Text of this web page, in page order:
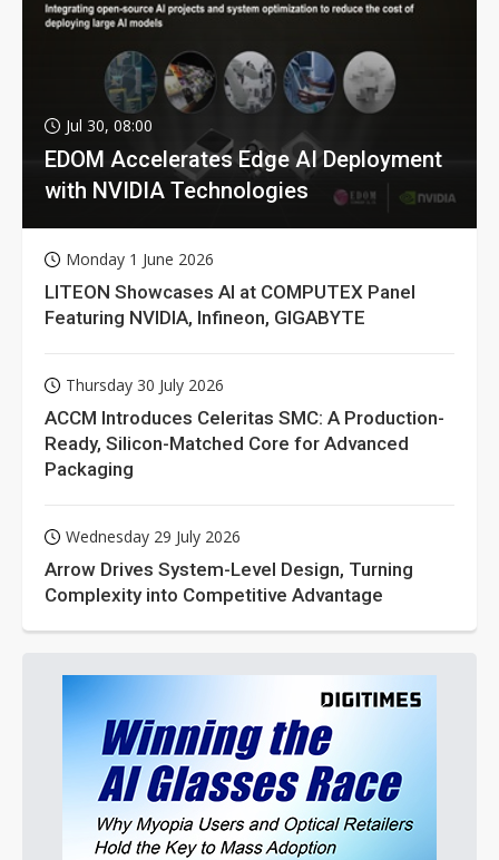
Jul 30, 08:00
EDOM Accelerates Edge AI Deployment
with NVIDIA Technologies
Monday 1 June 2026
LITEON Showcases AI at COMPUTEX Panel
Featuring NVIDIA, Infineon, GIGABYTE
Thursday 30 July 2026
ACCM Introduces Celeritas SMC: A Production-
Ready, Silicon-Matched Core for Advanced
Packaging
Wednesday 29 July 2026
Arrow Drives System-Level Design, Turning
Complexity into Competitive Advantage